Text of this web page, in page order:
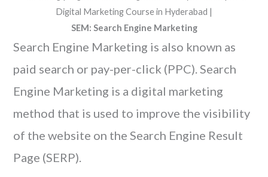
SEM: Search Engine Marketing
Search Engine Marketing is also known as
paid search or pay-per-click (PPC). Search
Engine Marketing is a digital marketing
method that is used to improve the visibility
of the website on the Search Engine Result
Page (SERP).